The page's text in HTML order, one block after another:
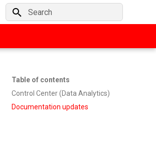
Table of contents
Control Center (Data Analytics)
Documentation updates